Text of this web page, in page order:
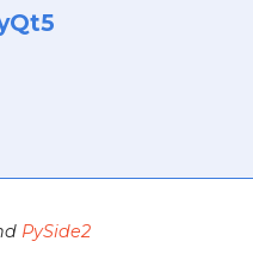
PySide2